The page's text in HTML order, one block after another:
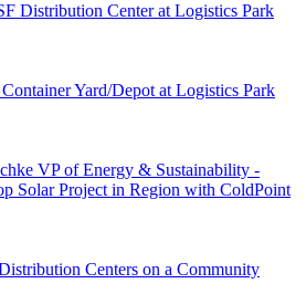
Distribution Center at Logistics Park
Yard/Depot at Logistics Park
VP of Energy & Sustainability -
Solar Project in Region with ColdPoint
Centers on a Community